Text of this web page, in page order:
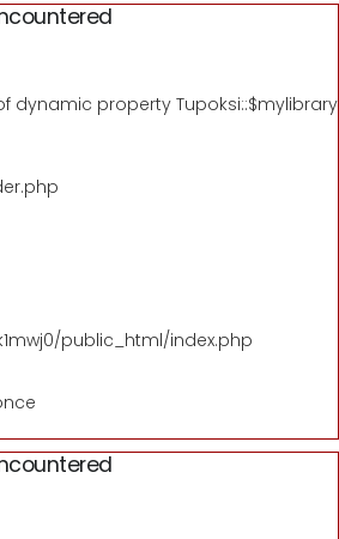
dynamic property Tupoksi::$mylibrary
public_html/index.php